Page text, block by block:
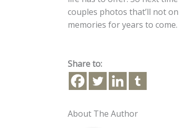
couples photos that’ll not
memories for years to come.
Share to:
About The Author